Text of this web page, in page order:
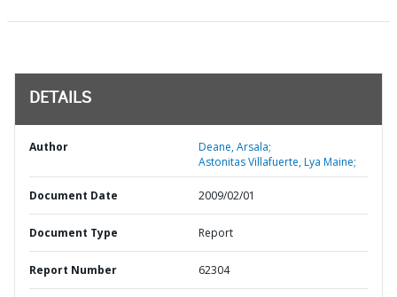
DETAILS
Author
Deane, Arsala;
Astonitas Villafuerte, Lya Maine;
Document Date 2009/02/01
Document Type Report
Report Number 62304